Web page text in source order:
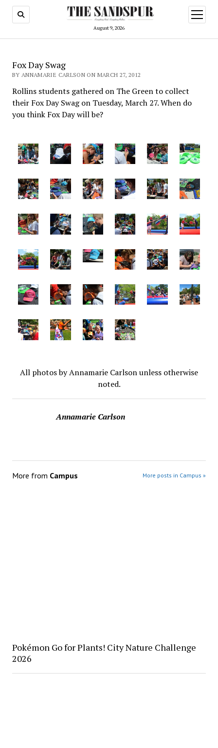
August 9, 2026
open
menu
Fox Day Swag
BY ANNAMARIE CARLSON ON MARCH 27, 2012
Rollins students gathered on The Green to collect
their Fox Day Swag on Tuesday, March 27. When do
you think Fox Day will be?
All photos by Annamarie Carlson unless otherwise
noted.
Annamarie Carlson
More from Campus More posts in Campus »
Pokémon Go for Plants! City Nature Challenge
2026